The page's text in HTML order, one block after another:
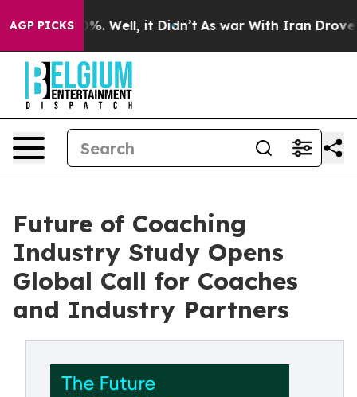
AGP PICKS
40%. Well, it Didn’t As war With Iran Drove oil
Future of Coaching
Industry Study Opens
Global Call for Coaches
and Industry Partners